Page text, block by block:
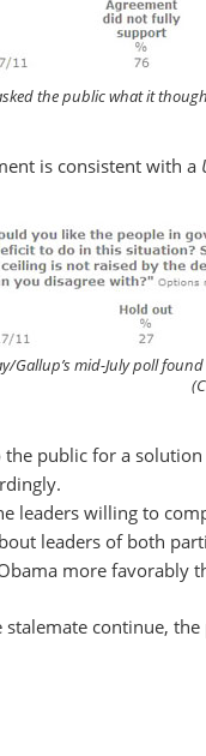
the public what it
is consistent with a
Gallup’s mid-July poll
the public for a
leaders willing to
leaders of both
more favorably
stalemate continue,